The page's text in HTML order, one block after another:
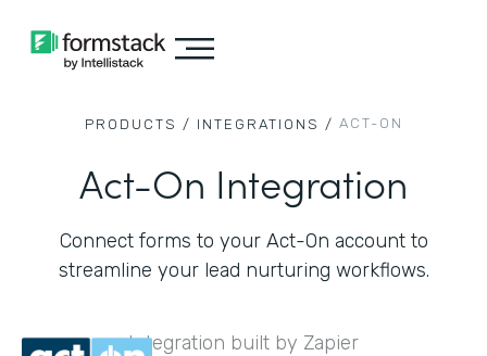
PRODUCTS / INTEGRATIONS / ACT-ON
Act-On Integration
Connect forms to your Act-On account to
streamline your lead nurturing workflows.
Integration built by Zapier